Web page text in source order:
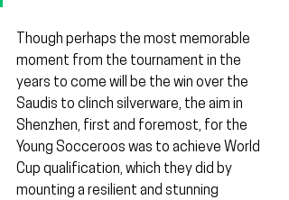
Though perhaps the most memorable
moment from the tournament in the
years to come will be the win over the
Saudis to clinch silverware, the aim in
Shenzhen, first and foremost, for the
Young Socceroos was to achieve World
Cup qualification, which they did by
mounting a resilient and stunning